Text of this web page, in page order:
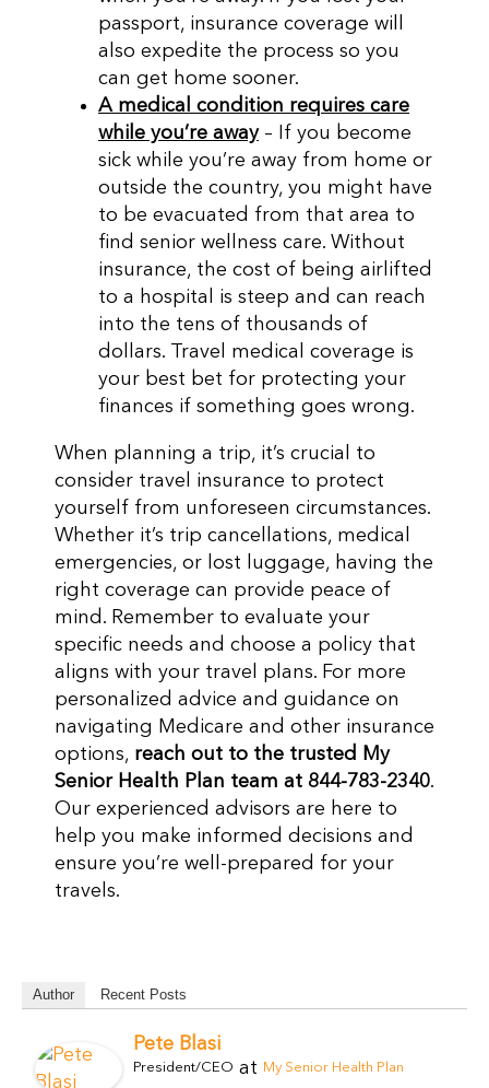
passport, insurance coverage will
also expedite the process so you
can get home sooner.
A medical condition requires care
while you’re away– If you become
sick while you’re away from home or
outside the country, you might have
to be evacuated from that area to
find senior wellness care. Without
insurance, the cost of being airlifted
to a hospital is steep and can reach
into the tens of thousands of
dollars. Travel medical coverage is
your best bet for protecting your
finances if something goes wrong.
When planning a trip, it’s crucial to
consider travel insurance to protect
yourself from unforeseen circumstances.
Whether it’s trip cancellations, medical
emergencies, or lost luggage, having the
right coverage can provide peace of
mind. Remember to evaluate your
specific needs and choose a policy that
aligns with your travel plans. For more
personalized advice and guidance on
navigating Medicare and other insurance
options, reach out to the trusted My
Senior Health Plan team at 844-783-2340.
Our experienced advisors are here to
help you make informed decisions and
ensure you’re well-prepared for your
travels.
Author Recent Posts
Pete Blasi
President/CEO at My Senior Health Plan